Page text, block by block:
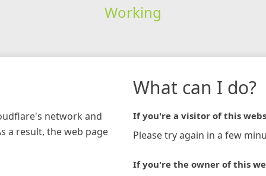
Working
network and
a result, the web page
What can I do?
If you're a visitor of this
Please try again in a few
If you're the owner of this